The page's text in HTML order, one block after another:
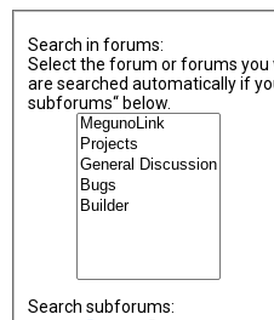
Search in forums:
Select the forum or forums you
are searched automatically if
subforums“ below.
Search subforums: